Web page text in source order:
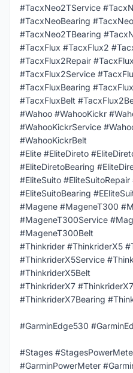
#TacxNeo2TService
#TacxNeoBearing
#TacxNeo2TBearing
#TacxFlux #TacxFlux2
#TacxFlux2Repair
#TacxFlux2Service
#TacxFluxBearing
#TacxFluxBelt
#Wahoo #WahooKickr
#WahooKickrService
#WahooKickrBelt
#Elite #EliteDireto
#EliteDiretoBearing
#EliteSuito
#EliteSuitoBearing
#Magene #MageneT300
#MageneT300Service
#MageneT300Belt
#Thinkrider #ThinkriderX5
#ThinkriderX5Service
#ThinkriderX5Belt
#ThinkriderX7
#ThinkriderX7Bearing
#GarminEdge530
#Stages
#GarminPowerMeter